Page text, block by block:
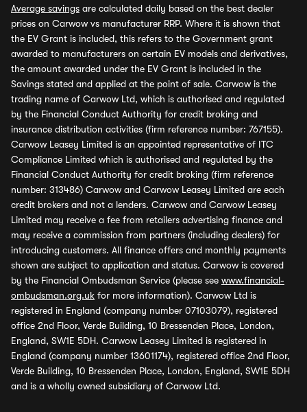
Average savings are calculated daily based on the best dealer
prices on Carwow vs manufacturer RRP. Where it is shown that
the EV Grant is included, this refers to the Government grant
awarded to manufacturers on certain EV models and derivatives,
the amount awarded under the EV Grant is included in the
Savings stated and applied at the point of sale. Carwow is the
trading name of Carwow Ltd, which is authorised and regulated
by the Financial Conduct Authority for credit broking and
insurance distribution activities (firm reference number: 767155).
Carwow Leasey Limited is an appointed representative of ITC
Compliance Limited which is authorised and regulated by the
Financial Conduct Authority for credit broking (firm reference
number: 313486) Carwow and Carwow Leasey Limited are each
credit brokers and not a lenders. Carwow and Carwow Leasey
Limited may receive a fee from retailers advertising finance and
may receive a commission from partners (including dealers) for
introducing customers. All finance offers and monthly payments
shown are subject to application and status. Carwow is covered
by the Financial Ombudsman Service (please see www.financial-
ombudsman.org.uk for more information). Carwow Ltd is
registered in England (company number 07103079), registered
office 2nd Floor, Verde Building, 10 Bressenden Place, London,
England, SW1E 5DH. Carwow Leasey Limited is registered in
England (company number 13601174), registered office 2nd Floor,
Verde Building, 10 Bressenden Place, London, England, SW1E 5DH
and is a wholly owned subsidiary of Carwow Ltd.